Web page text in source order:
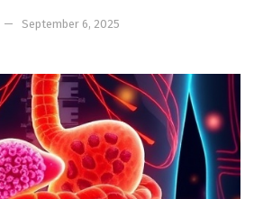
September 6, 2025